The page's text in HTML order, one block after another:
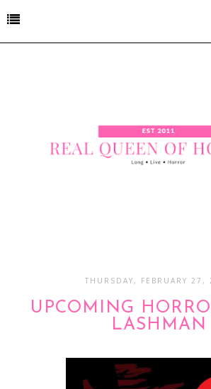
THURSDAY, FEBRUARY 27,
UPCOMING
LASHMAN